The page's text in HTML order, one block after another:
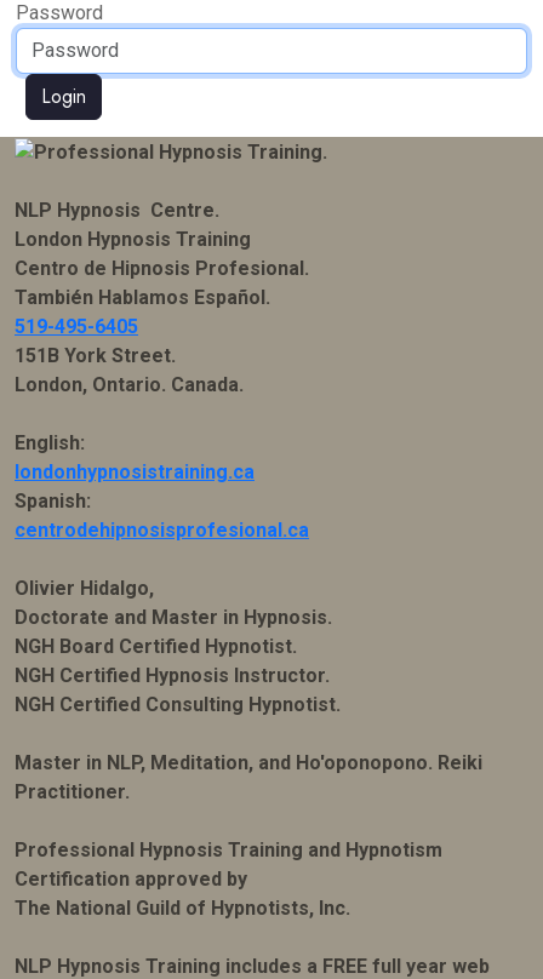
Password
Login
NLP Hypnosis Centre.
London Hypnosis Training
Centro de Hipnosis Profesional.
También Hablamos Español.
519-495-6405
151B York Street.
London, Ontario. Canada.
English:
londonhypnosistraining.ca
Spanish:
centrodehipnosisprofesional.ca
Olivier Hidalgo,
Doctorate and Master in Hypnosis.
NGH Board Certified Hypnotist.
NGH Certified Hypnosis Instructor.
NGH Certified Consulting Hypnotist.
Master in NLP, Meditation, and Ho'oponopono. Reiki
Practitioner.
Professional Hypnosis Training and Hypnotism
Certification approved by
The National Guild of Hypnotists, Inc.
NLP Hypnosis Training includes a FREE full year web